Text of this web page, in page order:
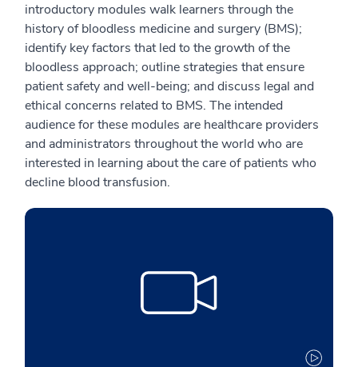
introductory modules walk learners through the
history of bloodless medicine and surgery (BMS);
identify key factors that led to the growth of the
bloodless approach; outline strategies that ensure
patient safety and well-being; and discuss legal and
ethical concerns related to BMS. The intended
audience for these modules are healthcare providers
and administrators throughout the world who are
interested in learning about the care of patients who
decline blood transfusion.